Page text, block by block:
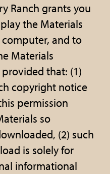
Ranch grants you
the Materials
and to
Materials
that: (1)
copyright notice
permission
so
(2) such
is solely for
informational